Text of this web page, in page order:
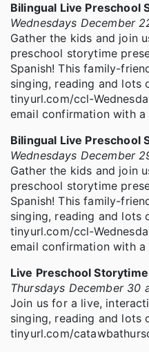
Bilingual Live Preschool
Wednesdays December
Gather the kids and join
preschool storytime
Spanish! This family-
singing, reading and lots
tinyurl.com/ccl-
email confirmation with a
Bilingual Live Preschool
Wednesdays December
Gather the kids and join
preschool storytime
Spanish! This family-
singing, reading and lots
tinyurl.com/ccl-
email confirmation with a
Live Preschool
Thursdays December 30
Join us for a live,
singing, reading and lots
tinyurl.com/